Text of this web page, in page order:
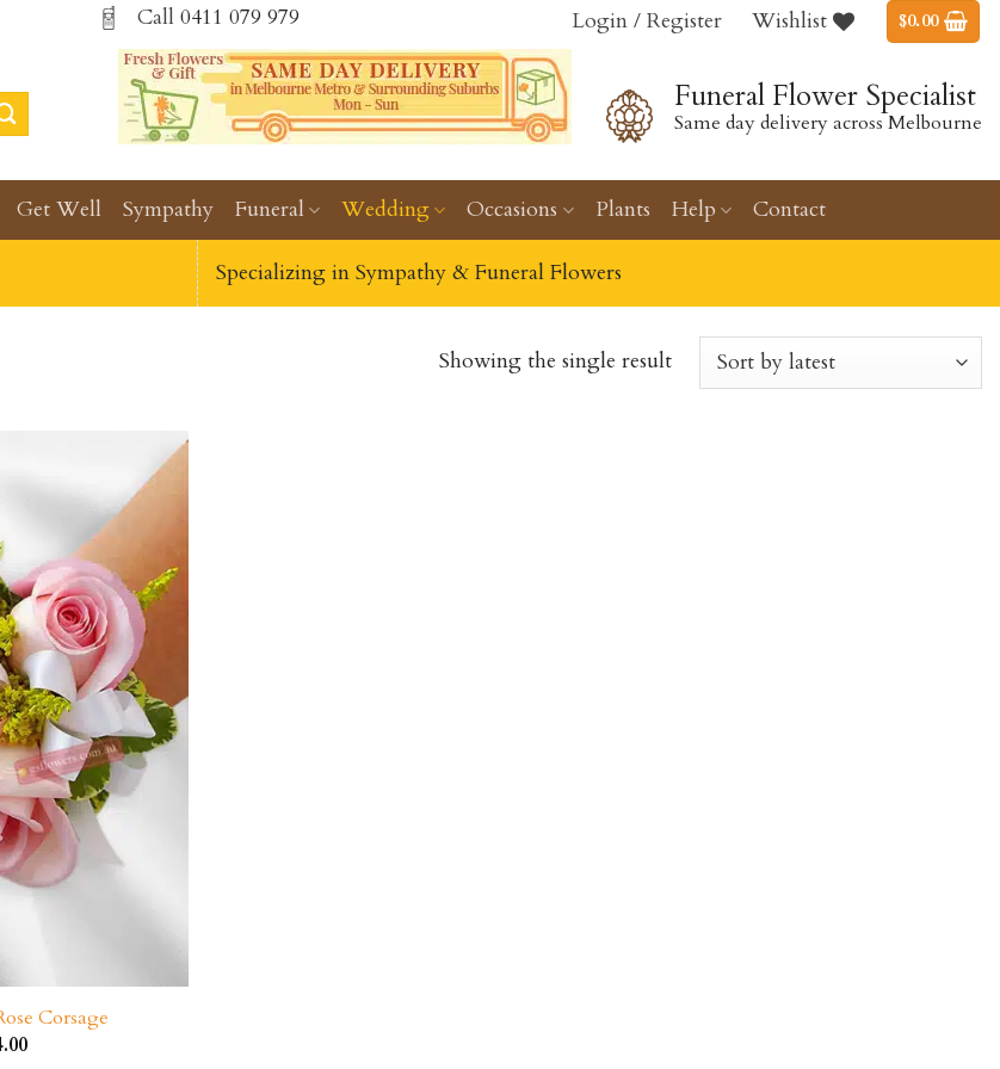
Call 0411 079 979 Login / Register Wishlist $0.00
Funeral Flower Specialist
Same day delivery across Melbourne
Get Well Sympathy Funeral Wedding Occasions Plants Help Contact
Specializing in Sympathy & Funeral Flowers
Showing the single result
Corsage